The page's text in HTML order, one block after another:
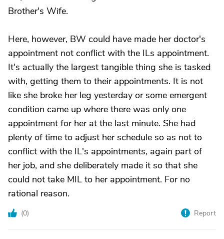
Brother's Wife.
Here, however, BW could have made her doctor's
appointment not conflict with the ILs appointment.
It's actually the largest tangible thing she is tasked
with, getting them to their appointments. It is not
like she broke her leg yesterday or some emergent
condition came up where there was only one
appointment for her at the last minute. She had
plenty of time to adjust her schedule so as not to
conflict with the IL's appointments, again part of
her job, and she deliberately made it so that she
could not take MIL to her appointment. For no
rational reason.
(0) Report